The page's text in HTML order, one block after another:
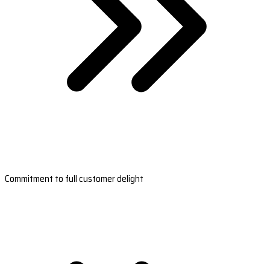
Commitment to full customer delight